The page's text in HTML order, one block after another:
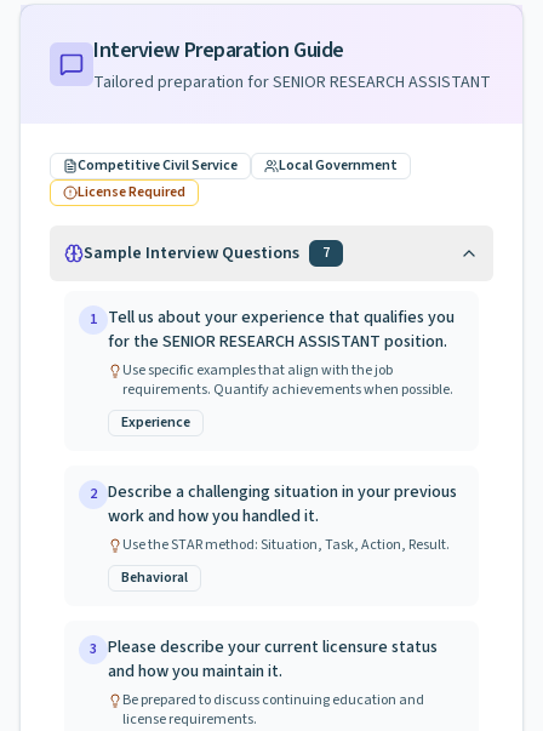
Interview Preparation Guide
Tailored preparation forSENIOR RESEARCH ASSISTANT
Competitive Civil Service
Local Government
License Required
Sample Interview Questions 7
1 Tell us about your experience that qualifies you
for the SENIOR RESEARCH ASSISTANT position.
Use specific examples that align with the job
requirements. Quantify achievements when possible.
Experience
2 Describe a challenging situation in your previous
work and how you handled it.
Use the STAR method: Situation, Task, Action, Result.
Behavioral
3 Please describe your current licensure status
and how you maintain it.
Be prepared to discuss continuing education and
license requirements.